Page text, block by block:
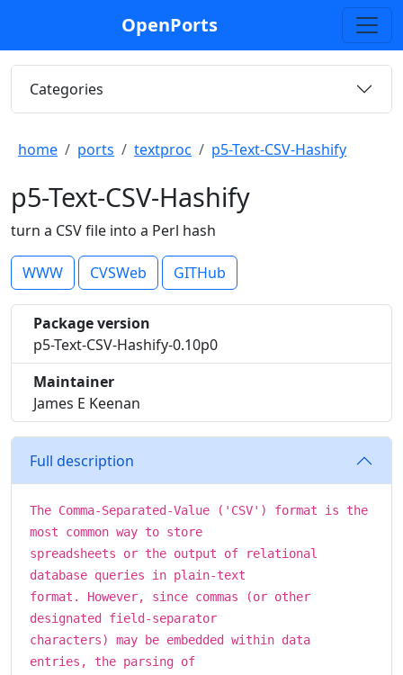
OpenPorts
Categories
home ports textproc p5-Text-CSV-Hashify
p5-Text-CSV-Hashify
turn a CSV file into a Perl hash
WWW CVSWeb GITHub
Package version
p5-Text-CSV-Hashify-0.10p0
Maintainer
James E Keenan
Full description
The Comma-Separated-Value ('CSV') format is the
most common way to store
spreadsheets or the output of relational
database queries in plain-text
format. However, since commas (or other
designated field-separator
characters) may be embedded within data
entries, the parsing of